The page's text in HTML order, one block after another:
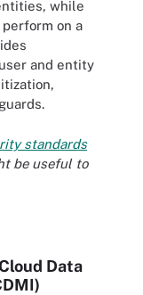
while
on a
and entity
standards
be useful to
Data